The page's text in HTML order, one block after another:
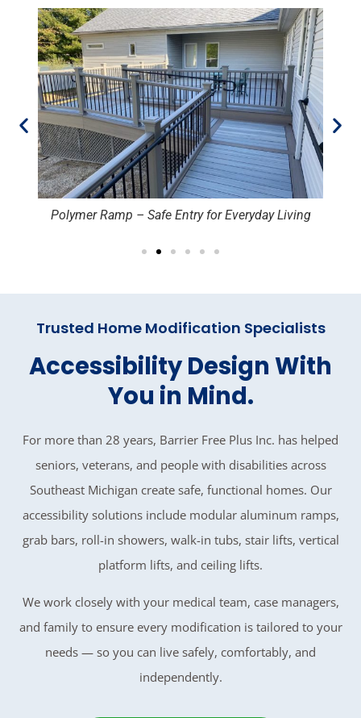
Polymer Ramp – Safe Entry for Everyday Living
Trusted Home Modification Specialists
Accessibility Design With
You in Mind.
For more than 28 years, Barrier Free Plus Inc. has helped
seniors, veterans, and people with disabilities across
Southeast Michigan create safe, functional homes. Our
accessibility solutions include modular aluminum ramps,
grab bars, roll-in showers, walk-in tubs, stair lifts, vertical
platform lifts, and ceiling lifts.
We work closely with your medical team, case managers,
and family to ensure every modification is tailored to your
needs — so you can live safely, comfortably, and
independently.